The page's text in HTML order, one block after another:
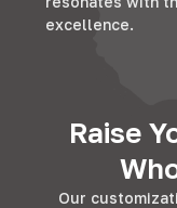
excellence.
Raise
Our